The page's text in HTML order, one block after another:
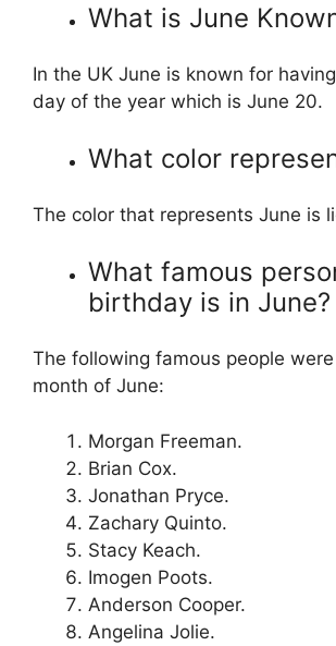
What is June
In the UK June is known for
day of the year which is June 20.
What color
The color that represents June is
What famous
birthday is in June?
The following famous people
month of June:
Morgan Freeman.
Brian Cox.
Jonathan Pryce.
Zachary Quinto.
Stacy Keach.
Imogen Poots.
Anderson Cooper.
Angelina Jolie.